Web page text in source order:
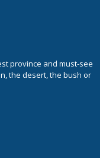
province and must-see
the desert, the bush or